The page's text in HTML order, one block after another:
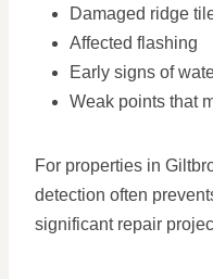
Damaged ridge
Affected flashing
Early signs of
Weak points that
For properties in
detection often
significant repair